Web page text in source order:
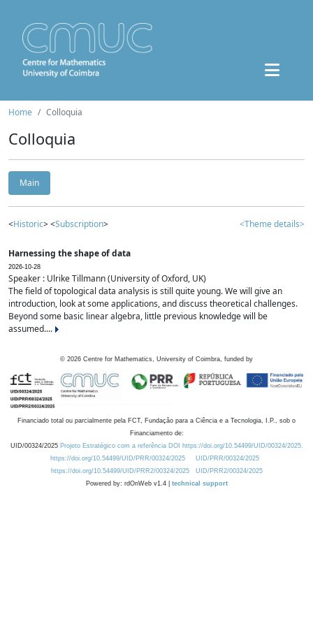
Home Colloquia
Colloquia
Main
<Historic> <Subscription> <Theme details>
Harnessing the shape of data
2026-10-28
Speaker : Ulrike Tillmann (University of Oxford, UK)
The field of topological data analysis is still quite young. We will give an
introduction, look at some applications, and discuss theoretical challenges.
Beyond some basic linear algebra, little previous knowledge will be
assumed....
© 2026 Centre for Mathematics, University of Coimbra, funded by
Financiado total ou parcialmente pela FCT, Fundação para a Ciência e a Tecnologia, I.P., sob o
Financiamento de:
UID/00324/2025 Projeto Estratégico com a referência DOI https://doi.org/10.54499/UID/00324/2025.
https://doi.org/10.54499/UID/PRR/00324/2025
UID/PRR/00324/2025
https://doi.org/10.54499/UID/PRR2/00324/2025
UID/PRR2/00324/2025
Powered by: rdOnWeb v1.4 | technical support